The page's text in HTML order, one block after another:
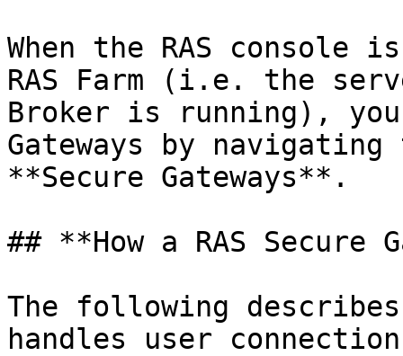
When the RAS console
RAS Farm (i.e. the
Broker is running), you
Gateways by
**Secure Gateways**.
## **How a RAS Secure
The following describes
handles user